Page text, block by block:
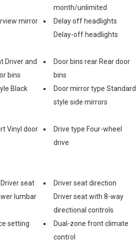
month/unlimited
mirror
Delay off headlights
Delay-off headlights
Driver and
bins
Door bins rear Rear door
bins
Black
Door mirror type Standard
style side mirrors
Vinyl door
Drive type Four-wheel
drive
seat
lumbar
Driver seat direction
Driver seat with 8-way
directional controls
setting
Dual-zone front climate
control